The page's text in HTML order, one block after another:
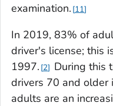
examination. 11
In 2019, 83% of
driver's license; this
1997. 2
During this
drivers 70 and older
adults are an